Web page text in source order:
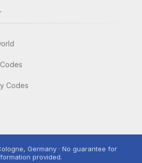
Codes
Germany · No guarantee for
provided.